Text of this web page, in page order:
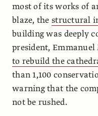
most of its works of
blaze, the structural
building was deeply
president, Emmanuel
to rebuild the
than 1,100
warning that the
not be rushed.